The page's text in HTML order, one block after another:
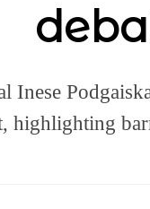
Inese
highlighting